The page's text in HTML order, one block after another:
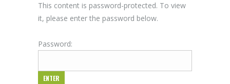
This content is password-protected. To view
it, please enter the password below.
Password: